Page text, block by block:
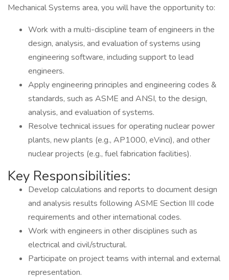
Mechanical Systems area, you will have the opportunity to:
Work with a multi-discipline team of engineers in the
design, analysis, and evaluation of systems using
engineering software, including support to lead
engineers.
Apply engineering principles and engineering codes &
standards, such as ASME and ANSI, to the design,
analysis, and evaluation of systems.
Resolve technical issues for operating nuclear power
plants, new plants (e.g., AP1000, eVinci), and other
nuclear projects (e.g., fuel fabrication facilities).
Key Responsibilities:
Develop calculations and reports to document design
and analysis results following ASME Section III code
requirements and other international codes.
Work with engineers in other disciplines such as
electrical and civil/structural.
Participate on project teams with internal and external
representation.